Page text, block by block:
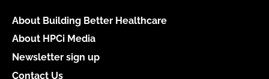
About Building Better Healthcare
About HPCi Media
Newsletter sign up
Contact Us